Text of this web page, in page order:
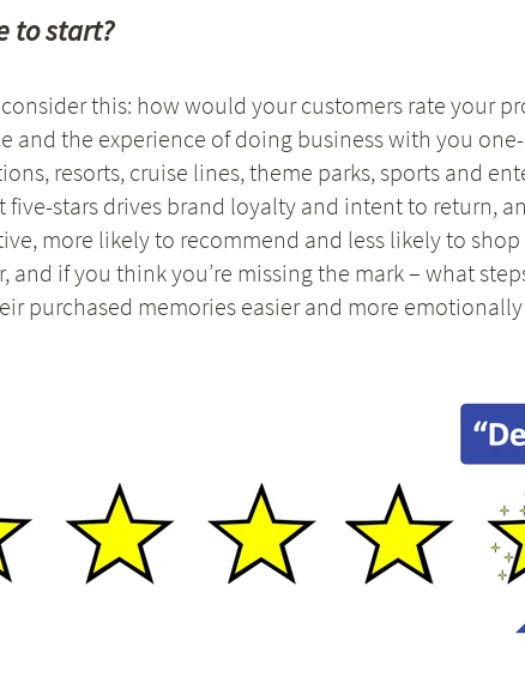
to start?
this: how would your customers rate your
and the experience of doing business with you
resorts, cruise lines, theme parks, sports and
five-stars drives brand loyalty and intent to return,
more likely to recommend and less likely to
if you think you’re missing the mark – what
purchased memories easier and more